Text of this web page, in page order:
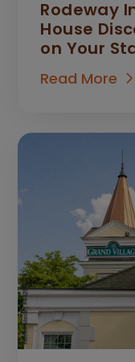
Rodeway
House
on Your
Read More